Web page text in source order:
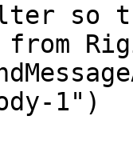
so
from
1")